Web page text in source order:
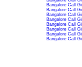
Bangalore Call
Bangalore Call
Bangalore Call
Bangalore Call
Bangalore Call
Bangalore Call
Bangalore Call
Bangalore Call